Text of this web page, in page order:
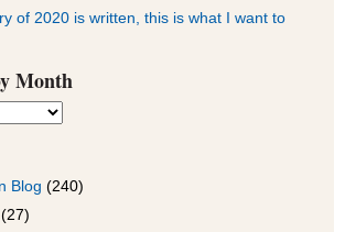
of 2020 is written, this is what I want to
Month
Blog (240)
(27)